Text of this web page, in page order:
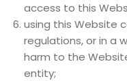
access to this
using this Website
regulations, or in a
harm to the
entity;